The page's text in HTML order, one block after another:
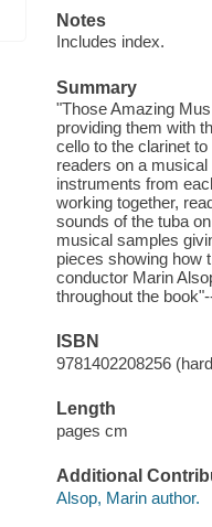
Notes
Includes index.
Summary
"Those Amazing
providing them with
cello to the clarinet
readers on a
instruments from
working together,
sounds of the tuba
musical samples
pieces showing how
conductor Marin
throughout the
ISBN
9781402208256
Length
pages cm
Additional
Alsop, Marin author.